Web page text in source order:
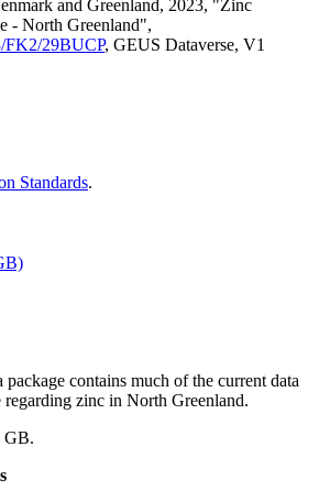
and Greenland, 2023, "Zinc
- North Greenland",
FK2/29BUCP, GEUS Dataverse, V1
Standards.
package contains much of the current data
regarding zinc in North Greenland.
GB.